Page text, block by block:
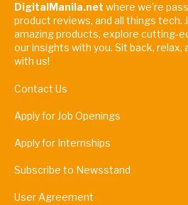
DigitalManila.net where we're
product reviews, and all things tech.
amazing products, explore cutting-
our insights with you. Sit back, relax,
with us!
Contact Us
Apply for Job Openings
Apply for Internships
Subscribe to Newsstand
User Agreement